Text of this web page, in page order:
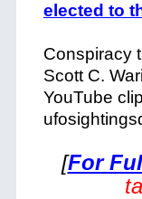
elected to
Conspiracy
Scott C.
YouTube
[For